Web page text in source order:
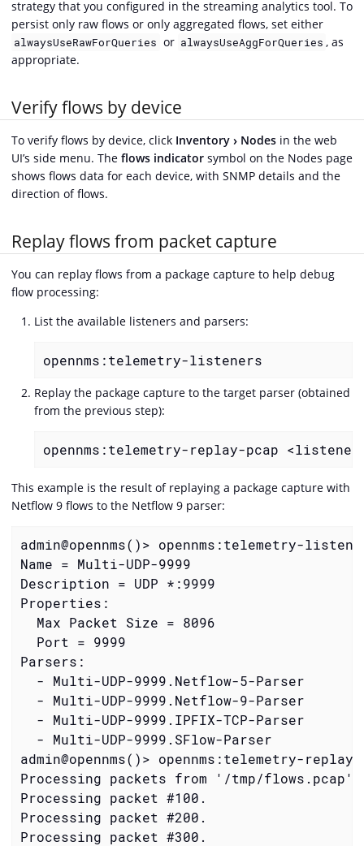
strategy that you configured in the streaming analytics tool. To
persist only raw flows or only aggregated flows, set either
alwaysUseRawForQueries or alwaysUseAggForQueries , as
appropriate.
Verify flows by device
To verify flows by device, click Inventory Nodes in the web
UI’s side menu. The flows indicator symbol on the Nodes page
shows flows data for each device, with SNMP details and the
direction of flows.
Replay flows from packet capture
You can replay flows from a package capture to help debug
flow processing:
List the available listeners and parsers:
opennms:telemetry-listeners
Replay the package capture to the target parser (obtained
from the previous step):
opennms:telemetry-replay-pcap
This example is the result of replaying a package capture with
Netflow 9 flows to the Netflow 9 parser:
admin@opennms()> opennms:telemetry-
Name = Multi-UDP-9999
Description = UDP *:9999
Properties:
  Max Packet Size = 8096
  Port = 9999
Parsers:
  - Multi-UDP-9999.Netflow-5-Parser
  - Multi-UDP-9999.Netflow-9-Parser
  - Multi-UDP-9999.IPFIX-TCP-Parser
  - Multi-UDP-9999.SFlow-Parser
admin@opennms()> opennms:telemetry-
Processing packets from '/tmp/flows.pcap'.
Processing packet #100.
Processing packet #200.
Processing packet #300.